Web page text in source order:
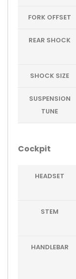
FORK OFFSET
REAR SHOCK
SHOCK SIZE
SUSPENSION
TUNE
Cockpit
HEADSET
STEM
HANDLEBAR